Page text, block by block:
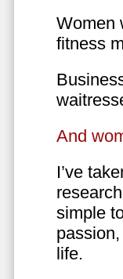
Women
fitness
And
I’ve
simple
life.